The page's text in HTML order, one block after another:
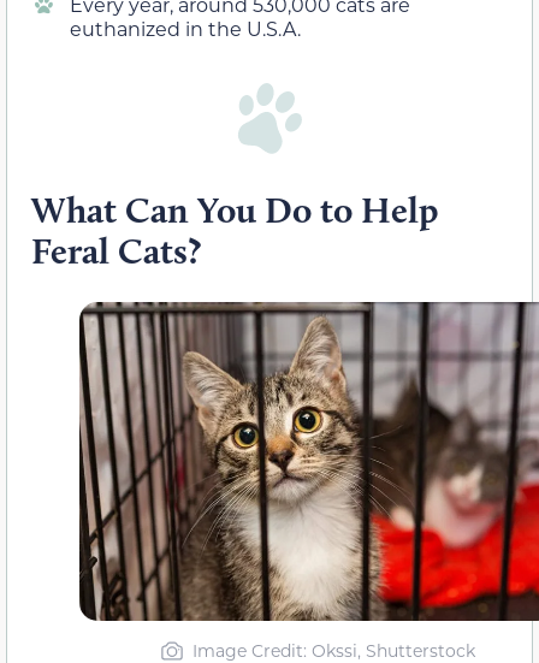
euthanized in the U.S.A.
What Can You Do to Help
Feral Cats?
Image Credit: Okssi, Shutterstock